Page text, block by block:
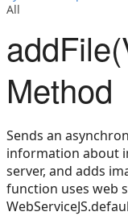
All
Method
Sends an
information about
server, and adds
function uses web